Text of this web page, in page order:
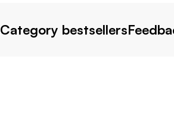
Category bestsellers